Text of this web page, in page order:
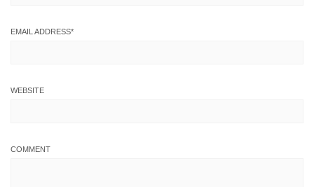
EMAIL ADDRESS*
WEBSITE
COMMENT